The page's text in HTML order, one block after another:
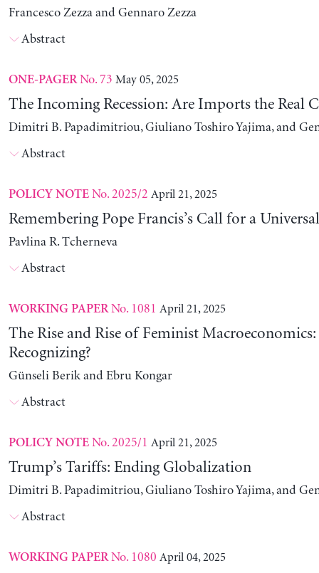
Francesco Zezza and Gennaro Zezza
Abstract
ONE-PAGERNo. 73 May 05, 2025
The Incoming Recession: Are Imports the Real
Dimitri B. Papadimitriou, Giuliano Toshiro Yajima, and
Abstract
POLICY NOTENo. 2025/2 April 21, 2025
Remembering Pope Francis’s Call for a
Pavlina R. Tcherneva
Abstract
WORKING PAPERNo. 1081 April 21, 2025
The Rise and Rise of Feminist Macroeconomics:
Recognizing?
Günseli Berik and Ebru Kongar
Abstract
POLICY NOTENo. 2025/1 April 21, 2025
Trump’s Tariffs: Ending Globalization
Dimitri B. Papadimitriou, Giuliano Toshiro Yajima, and
Abstract
WORKING PAPERNo. 1080 April 04, 2025